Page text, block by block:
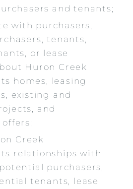
and tenants;
with purchasers,
tenants,
or lease
Huron Creek
homes, leasing
existing and
and
Creek
relationships with
purchasers,
tenants, lease